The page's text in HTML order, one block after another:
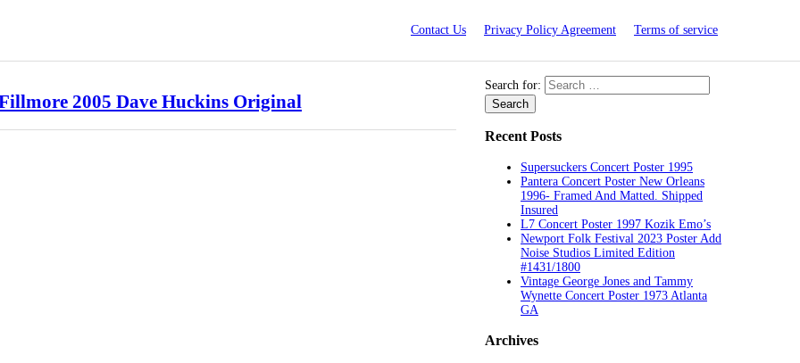
Contact Us Privacy Policy Agreement Terms of service
2005 Dave Huckins Original
Search for:
Recent Posts
Supersuckers Concert Poster 1995
Pantera Concert Poster New Orleans
1996- Framed And Matted. Shipped
Insured
L7 Concert Poster 1997 Kozik Emo’s
Newport Folk Festival 2023 Poster Add
Noise Studios Limited Edition
#1431/1800
Vintage George Jones and Tammy
Wynette Concert Poster 1973 Atlanta
GA
Archives